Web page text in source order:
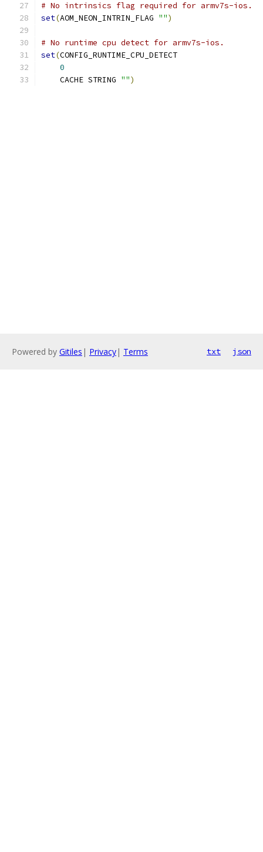
# No intrinsics flag required for armv7s-ios.
set(AOM_NEON_INTRIN_FLAG "")
# No runtime cpu detect for armv7s-ios.
set(CONFIG_RUNTIME_CPU_DETECT
0
    CACHE STRING
"")
Powered by Gitiles | Privacy| Terms txt json